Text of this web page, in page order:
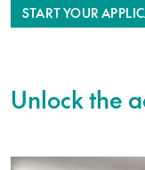
START YOUR
Unlock the